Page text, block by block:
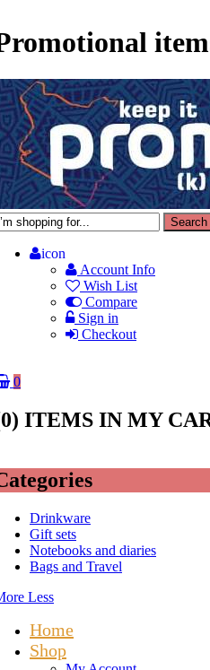
icon
Account Info
Wish List
Compare
Sign in
Checkout
0
0) ITEMS IN MY
Drinkware
Gift sets
Notebooks and diaries
Bags and Travel
Less
Home
Shop